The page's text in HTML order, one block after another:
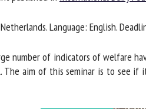
Language: English.
number of indicators of welfare
aim of this seminar is to see if
Organisation
*